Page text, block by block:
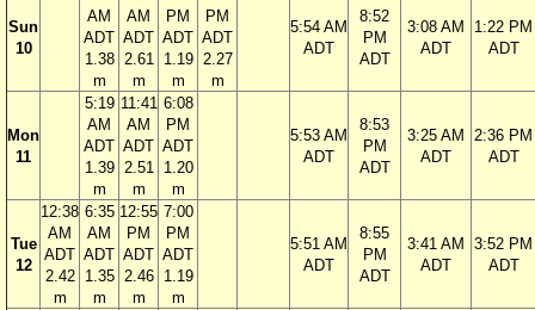
Sun
10
AM
ADT
1.38
m
AM
ADT
2.61
m
PM
ADT
1.19
m
PM
ADT
2.27
m
5:54 AM
ADT
8:52
PM
ADT
3:08 AM
ADT
1:22 PM
ADT
Mon
11
5:19
AM
ADT
1.39
m
11:41
AM
ADT
2.51
m
6:08
PM
ADT
1.20
m
5:53 AM
ADT
8:53
PM
ADT
3:25 AM
ADT
2:36 PM
ADT
Tue
12
12:38
AM
ADT
2.42
m
6:35
AM
ADT
1.35
m
12:55
PM
ADT
2.46
m
7:00
PM
ADT
1.19
m
5:51 AM
ADT
8:55
PM
ADT
3:41 AM
ADT
3:52 PM
ADT